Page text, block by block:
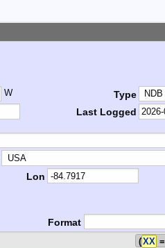
W
Type
Last Logged
Lon
Format
(XX